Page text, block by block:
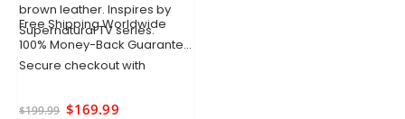
brown leather. Inspires by
Supernatural TV series.
Free Shipping Worldwide
100% Money-Back Guarantee
Secure checkout with
$199.99 $169.99